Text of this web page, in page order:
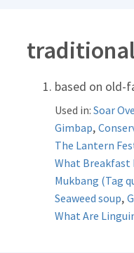
traditional
based on old-
Used in: Soar
Gimbap,
The Lantern
What Breakfast
Mukbang (Tag
Seaweed soup,
What Are